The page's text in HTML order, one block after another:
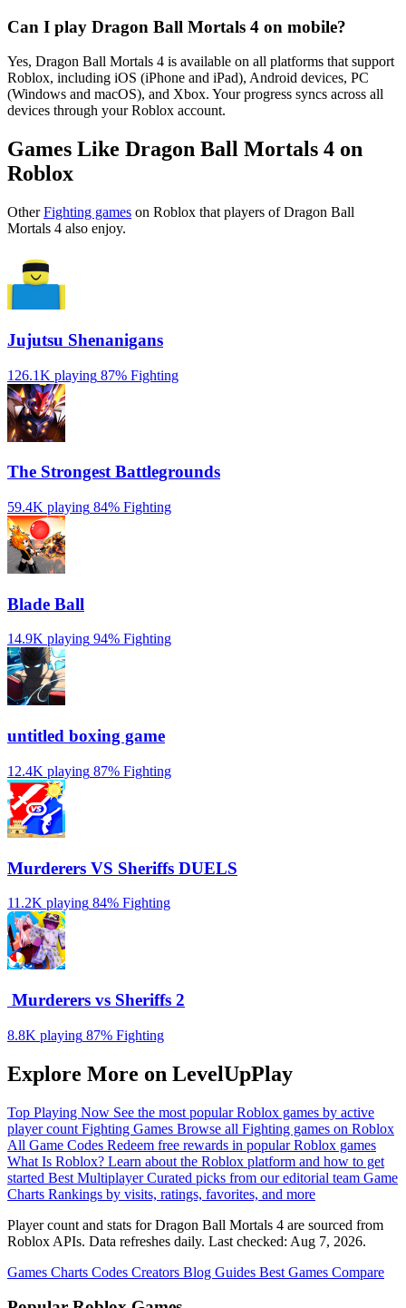
Can I play Dragon Ball Mortals 4 on mobile?
Yes, Dragon Ball Mortals 4 is available on all platforms that support
Roblox, including iOS (iPhone and iPad), Android devices, PC
(Windows and macOS), and Xbox. Your progress syncs across all
devices through your Roblox account.
Games Like Dragon Ball Mortals 4 on
Roblox
OtherFighting games on Roblox that players of Dragon Ball
Mortals 4 also enjoy.
Jujutsu Shenanigans
126.1K playing 87% Fighting
The Strongest Battlegrounds
59.4K playing 84% Fighting
Blade Ball
14.9K playing 94% Fighting
untitled boxing game
12.4K playing 87% Fighting
Murderers VS Sheriffs DUELS
11.2K playing 84% Fighting
️ Murderers vs Sheriffs 2
8.8K playing 87% Fighting
Explore More on LevelUpPlay
Top Playing Now See the most popular Roblox games by active
player count Fighting Games Browse all Fighting games on Roblox
All Game Codes Redeem free rewards in popular Roblox games
What Is Roblox? Learn about the Roblox platform and how to get
started Best MultiplayerCurated picks from our editorial team Game
Charts Rankings by visits, ratings, favorites, and more
Player count and stats for Dragon Ball Mortals 4 are sourced from
Roblox APIs. Data refreshes daily. Last checked: Aug 7, 2026.
Games Charts Codes Creators Blog Guides Best Games Compare